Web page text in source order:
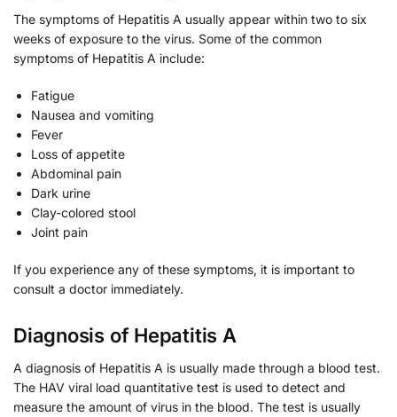
The symptoms of Hepatitis A usually appear within two to six
weeks of exposure to the virus. Some of the common
symptoms of Hepatitis A include:
Fatigue
Nausea and vomiting
Fever
Loss of appetite
Abdominal pain
Dark urine
Clay-colored stool
Joint pain
If you experience any of these symptoms, it is important to
consult a doctor immediately.
Diagnosis of Hepatitis A
A diagnosis of Hepatitis A is usually made through a blood test.
The HAV viral load quantitative test is used to detect and
measure the amount of virus in the blood. The test is usually